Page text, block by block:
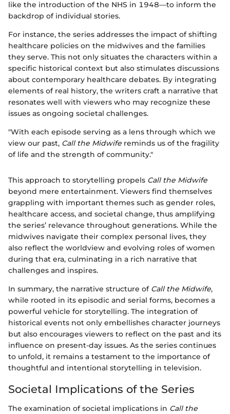
like the introduction of the NHS in 1948—to inform the
backdrop of individual stories.
For instance, the series addresses the impact of shifting
healthcare policies on the midwives and the families
they serve. This not only situates the characters within a
specific historical context but also stimulates discussions
about contemporary healthcare debates. By integrating
elements of real history, the writers craft a narrative that
resonates well with viewers who may recognize these
issues as ongoing societal challenges.
"With each episode serving as a lens through which we
view our past, Call the Midwife reminds us of the fragility
of life and the strength of community."
This approach to storytelling propels Call the Midwife
beyond mere entertainment. Viewers find themselves
grappling with important themes such as gender roles,
healthcare access, and societal change, thus amplifying
the series’ relevance throughout generations. While the
midwives navigate their complex personal lives, they
also reflect the worldview and evolving roles of women
during that era, culminating in a rich narrative that
challenges and inspires.
In summary, the narrative structure of Call the Midwife,
while rooted in its episodic and serial forms, becomes a
powerful vehicle for storytelling. The integration of
historical events not only embellishes character journeys
but also encourages viewers to reflect on the past and its
influence on present-day issues. As the series continues
to unfold, it remains a testament to the importance of
thoughtful and intentional storytelling in television.
Societal Implications of the Series
The examination of societal implications in Call the